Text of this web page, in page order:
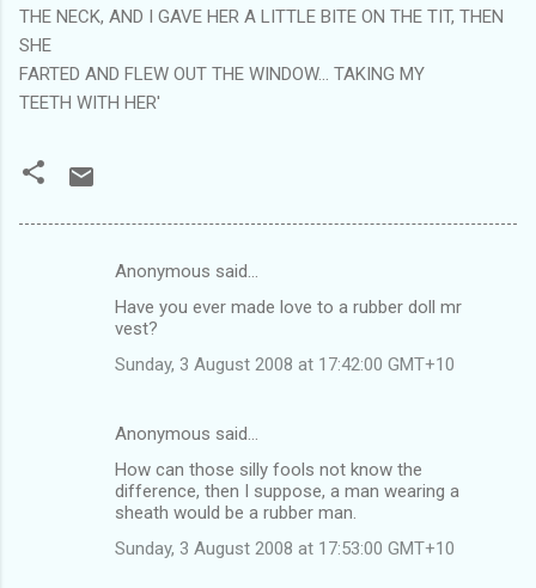
THE NECK, AND I GAVE HER A LITTLE BITE ON THE TIT, THEN
SHE
FARTED AND FLEW OUT THE WINDOW... TAKING MY
TEETH WITH HER'
Anonymous said…
Have you ever made love to a rubber doll mr
vest?
Sunday, 3 August 2008 at 17:42:00 GMT+10
Anonymous said…
How can those silly fools not know the
difference, then I suppose, a man wearing a
sheath would be a rubber man.
Sunday, 3 August 2008 at 17:53:00 GMT+10